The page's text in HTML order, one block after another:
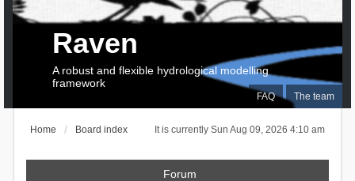
FAQ The team
Raven
A robust and flexible hydrological modelling
framework
It is currently Sun Aug 09, 2026 4:10 am
Home Board index
Forum